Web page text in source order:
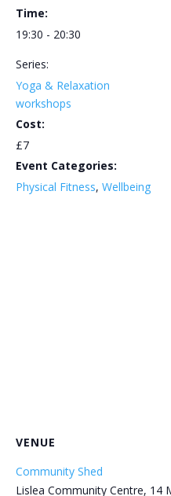
Time:
19:30 - 20:30
Series:
Yoga & Relaxation
workshops
Cost:
£7
Event Categories:
Physical Fitness, Wellbeing
VENUE
Community Shed
Lislea Community Centre, 14